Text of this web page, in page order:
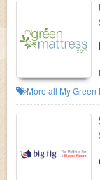
More all My Green